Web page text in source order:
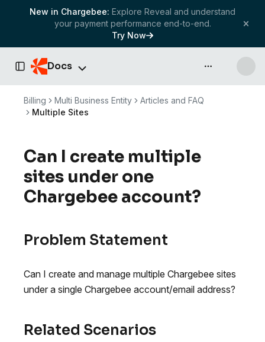
New in Chargebee: Explore Reveal and understand
your payment performance end-to-end.
Try Now
Toggle Sidebar
Docs API & more
Billing Multi Business Entity
Articles and FAQ
Multiple Sites
Can I create multiple
sites under one
Chargebee account?
Problem Statement
Can I create and manage multiple Chargebee sites
under a single Chargebee account/email address?
Related Scenarios